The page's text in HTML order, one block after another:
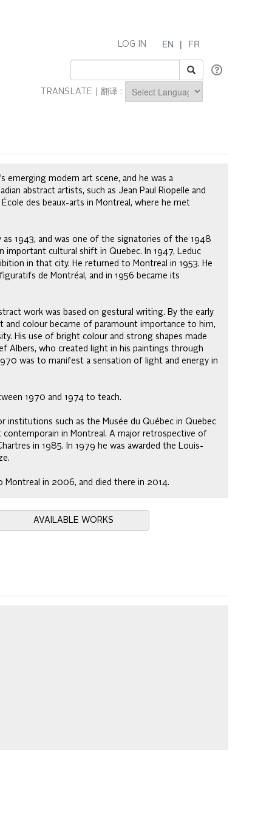
EN | FR
LOG IN
TRANSLATE | 翻译 :
emerging modern art scene, and he was a
abstract artists, such as Jean Paul Riopelle and
des beaux-arts in Montreal, where he met
1943, and was one of the signatories of the 1948
important cultural shift in Quebec. In 1947, Leduc
in that city. He returned to Montreal in 1953. He
de Montréal, and in 1956 became its
work was based on gestural writing. By the early
and colour became of paramount importance to him,
His use of bright colour and strong shapes made
Albers, who created light in his paintings through
was to manifest a sensation of light and energy in
1970 and 1974 to teach.
institutions such as the Musée du Québec in Quebec
contemporain in Montreal. A major retrospective of
in 1985. In 1979 he was awarded the Louis-
Montreal in 2006, and died there in 2014.
AVAILABLE WORKS